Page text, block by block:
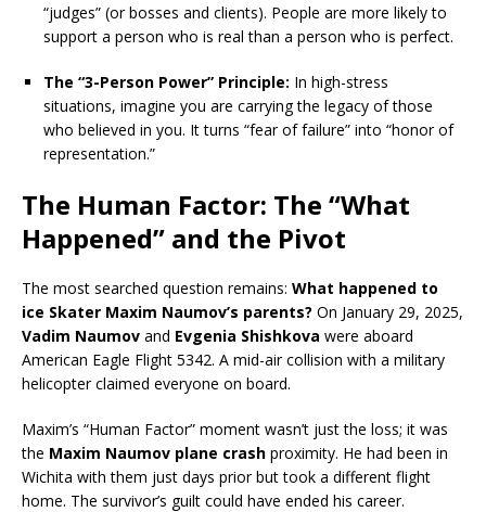
“judges” (or bosses and clients). People are more likely to
support a person who is real than a person who is perfect.
The “3-Person Power” Principle: In high-stress
situations, imagine you are carrying the legacy of those
who believed in you. It turns “fear of failure” into “honor of
representation.”
The Human Factor: The “What
Happened” and the Pivot
The most searched question remains: What happened to
ice Skater Maxim Naumov’s parents? On January 29, 2025,
Vadim Naumov and Evgenia Shishkova were aboard
American Eagle Flight 5342. A mid-air collision with a military
helicopter claimed everyone on board.
Maxim’s “Human Factor” moment wasn’t just the loss; it was
the Maxim Naumov plane crash proximity. He had been in
Wichita with them just days prior but took a different flight
home. The survivor’s guilt could have ended his career.